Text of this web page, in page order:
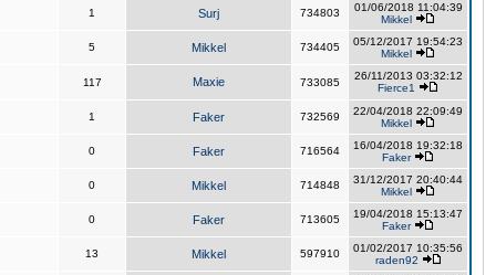
1 Surj 734803
01/06/2018 11:04:39
Mikkel
5 Mikkel 734405
05/12/2017 19:54:23
Mikkel
117 Maxie 733085
26/11/2013 03:32:12
Fierce1
1 Faker 732569
22/04/2018 22:09:49
Mikkel
0 Faker 716564
16/04/2018 19:32:18
Faker
0 Mikkel 714848
31/12/2017 20:40:44
Mikkel
0 Faker 713605
19/04/2018 15:13:47
Faker
13 Mikkel 597910
01/02/2017 10:35:56
raden92